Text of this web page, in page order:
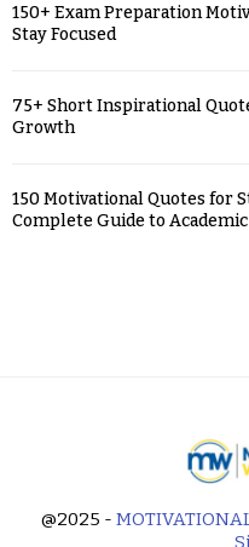
150+ Exam Preparation
Stay Focused
75+ Short Inspirational
Growth
150 Motivational Quotes for
Complete Guide to
@2025 -